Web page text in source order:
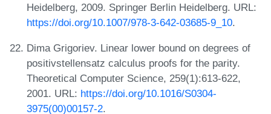
Heidelberg, 2009. Springer Berlin Heidelberg. URL:
https://doi.org/10.1007/978-3-642-03685-9_10.
Dima Grigoriev. Linear lower bound on degrees of
positivstellensatz calculus proofs for the parity.
Theoretical Computer Science, 259(1):613-622,
2001. URL: https://doi.org/10.1016/S0304-
3975(00)00157-2.